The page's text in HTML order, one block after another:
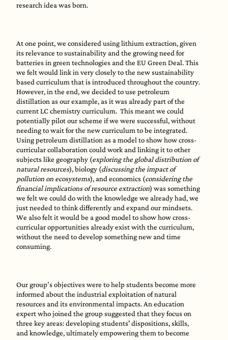
research idea was born.
At one point, we considered using lithium extraction, given
its relevance to sustainability and the growing need for
batteries in green technologies and the EU Green Deal. This
we felt would link in very closely to the new sustainability
based curriculum that is introduced throughout the country.
However, in the end, we decided to use petroleum
distillation as our example, as it was already part of the
current LC chemistry curriculum. This meant we could
potentially pilot our scheme if we were successful, without
needing to wait for the new curriculum to be integrated.
Using petroleum distillation as a model to show how cross-
curricular collaboration could work and linking it to other
subjects like geography (exploring the global distribution of
natural resources), biology (discussing the impact of
pollution on ecosystems), and economics (considering the
financial implications of resource extraction) was something
we felt we could do with the knowledge we already had, we
just needed to think differently and expand our mindsets.
We also felt it would be a good model to show how cross-
curricular opportunities already exist with the curriculum,
without the need to develop something new and time
consuming.
Our group’s objectives were to help students become more
informed about the industrial exploitation of natural
resources and its environmental impacts. An education
expert who joined the group suggested that they focus on
three key areas: developing students' dispositions, skills,
and knowledge, ultimately empowering them to become